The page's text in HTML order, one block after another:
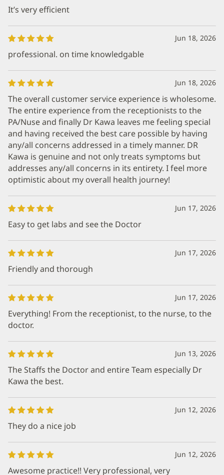
It’s very efficient
Jun 18, 2026
professional. on time knowledgable
Jun 18, 2026
The overall customer service experience is wholesome.
The entire experience from the receptionists to the
PA/Nuse and finally Dr Kawa leaves me feeling special
and having received the best care possible by having
any/all concerns addressed in a timely manner. DR
Kawa is genuine and not only treats symptoms but
addresses any/all concerns in its entirety. I feel more
optimistic about my overall health journey!
Jun 17, 2026
Easy to get labs and see the Doctor
Jun 17, 2026
Friendly and thorough
Jun 17, 2026
Everything! From the receptionist, to the nurse, to the
doctor.
Jun 13, 2026
The Staffs the Doctor and entire Team especially Dr
Kawa the best.
Jun 12, 2026
They do a nice job
Jun 12, 2026
Awesome practice!! Very professional, very